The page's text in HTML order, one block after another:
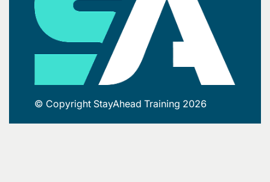
© Copyright StayAhead Training 2026